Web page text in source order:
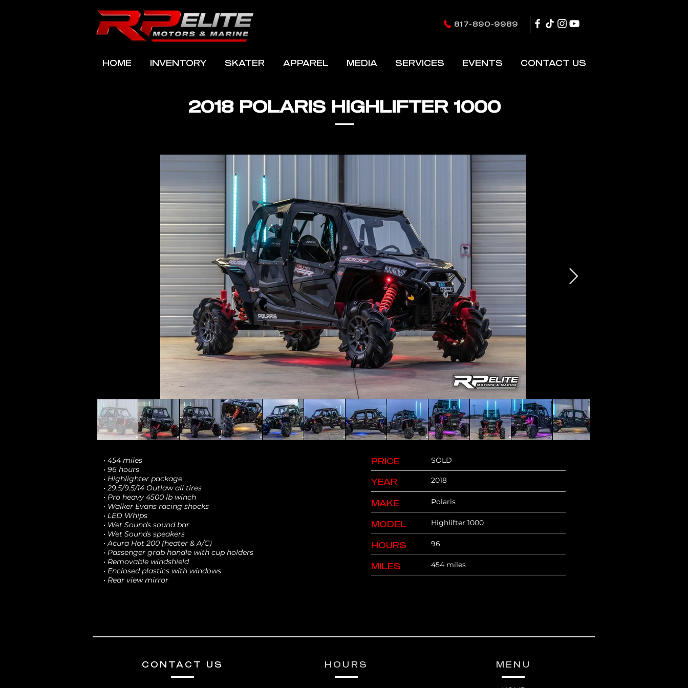
817-890-9989
HOME INVENTORY SKATER APPAREL MEDIA SERVICES EVENTS CONTACT US
2018 POLARIS HIGHLIFTER 1000
• 454 miles
• 96 hours
• Highlighter package
• 29.5/9.5/14 Outlaw all tires
• Pro heavy 4500 lb winch
• Walker Evans racing shocks
• LED Whips
• Wet Sounds sound bar
• Wet Sounds speakers
• Acura Hot 200 (heater & A/C)
• Passenger grab handle with cup holders
• Removable windshield
• Enclosed plastics with windows
• Rear view mirror
PRICE SOLD
YEAR 2018
MAKE Polaris
MODEL Highlifter 1000
HOURS 96
MILES 454 miles
CONTACT US HOURS MENU